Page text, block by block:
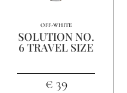
OFF-WHITE
SOLUTION NO.
6 TRAVEL SIZE
€ 39